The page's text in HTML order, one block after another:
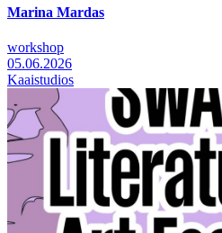
Marina Mardas
workshop
05.06.2026
Kaaistudios